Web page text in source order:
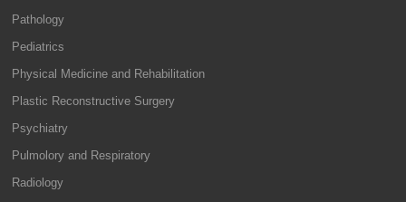
Pathology
Pediatrics
Physical Medicine and Rehabilitation
Plastic Reconstructive Surgery
Psychiatry
Pulmolory and Respiratory
Radiology